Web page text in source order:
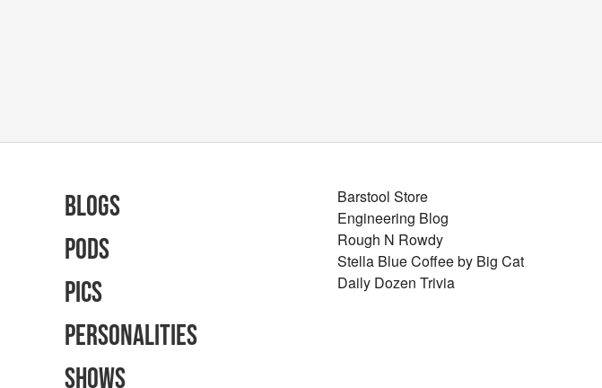
Blogs
Pods
Pics
Personalities
Shows
Barstool Store
Engineering Blog
Rough N Rowdy
Stella Blue Coffee by Big Cat
Daily Dozen Trivia